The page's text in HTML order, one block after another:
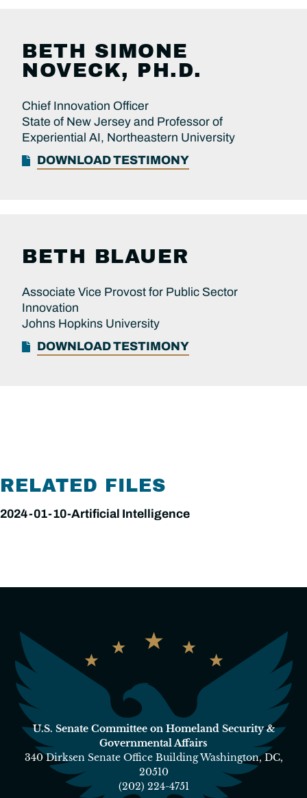
BETH SIMONE
NOVECK, PH.D.
Chief Innovation Officer
State of New Jersey and Professor of
Experiential AI, Northeastern University
DOWNLOAD TESTIMONY
BETH BLAUER
Associate Vice Provost for Public Sector
Innovation
Johns Hopkins University
DOWNLOAD TESTIMONY
RELATED FILES
2024-01-10-Artificial Intelligence
U.S. Senate Committee on Homeland Security &
Governmental Affairs
340 Dirksen Senate Office Building Washington, DC,
20510
(202) 224-4751